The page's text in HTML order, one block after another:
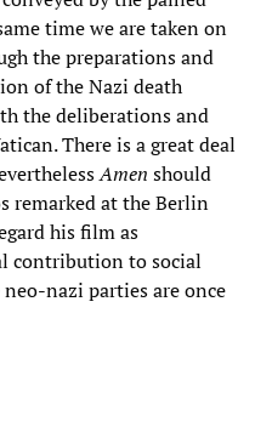
time we are taken on
the preparations and
of the Nazi death
the deliberations and
There is a great deal
Amen should
remarked at the Berlin
his film as
contribution to social
nazi parties are once